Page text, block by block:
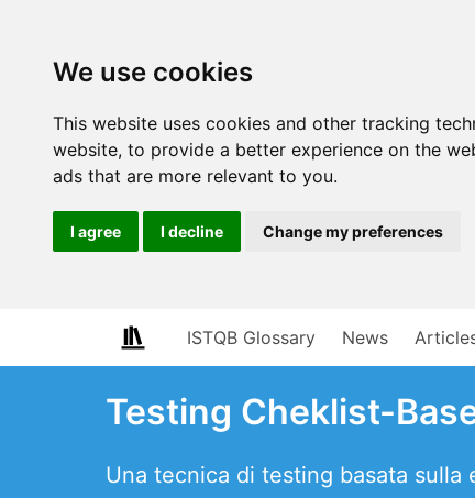
We use cookies
This website uses cookies and other tracking
website, to provide a better experience on the
ads that are more relevant to you.
I agree I decline Change my preferences
ISTQB Glossary News
Testing Cheklist-
Una tecnica di testing basata